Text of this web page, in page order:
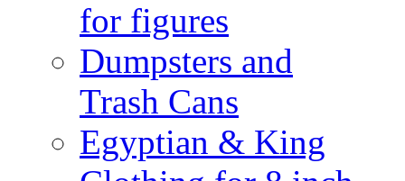
for figures
Dumpsters and
Trash Cans
Egyptian & King